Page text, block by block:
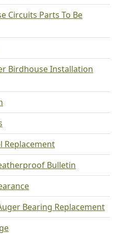
Circuits Parts To Be
Birdhouse Installation
Replacement
Bulletin
Bearing Replacement